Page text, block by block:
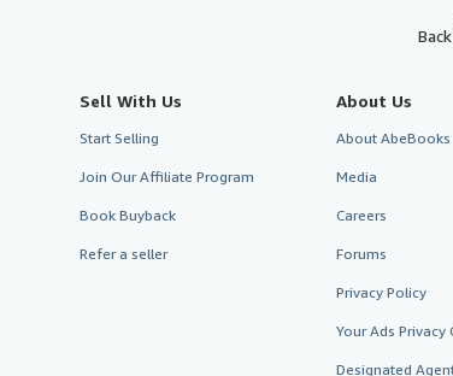
Sell With Us
Start Selling
Join Our Affiliate Program
Book Buyback
Refer a seller
About Us
About AbeBooks
Media
Careers
Forums
Privacy Policy
Your Ads Privacy
Designated